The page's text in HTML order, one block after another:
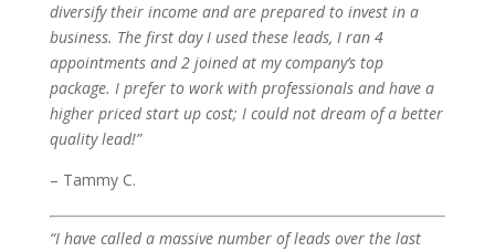
diversify their income and are prepared to invest in a
business. The first day I used these leads, I ran 4
appointments and 2 joined at my company’s top
package. I prefer to work with professionals and have a
higher priced start up cost; I could not dream of a better
quality lead!”
– Tammy C.
“I have called a massive number of leads over the last